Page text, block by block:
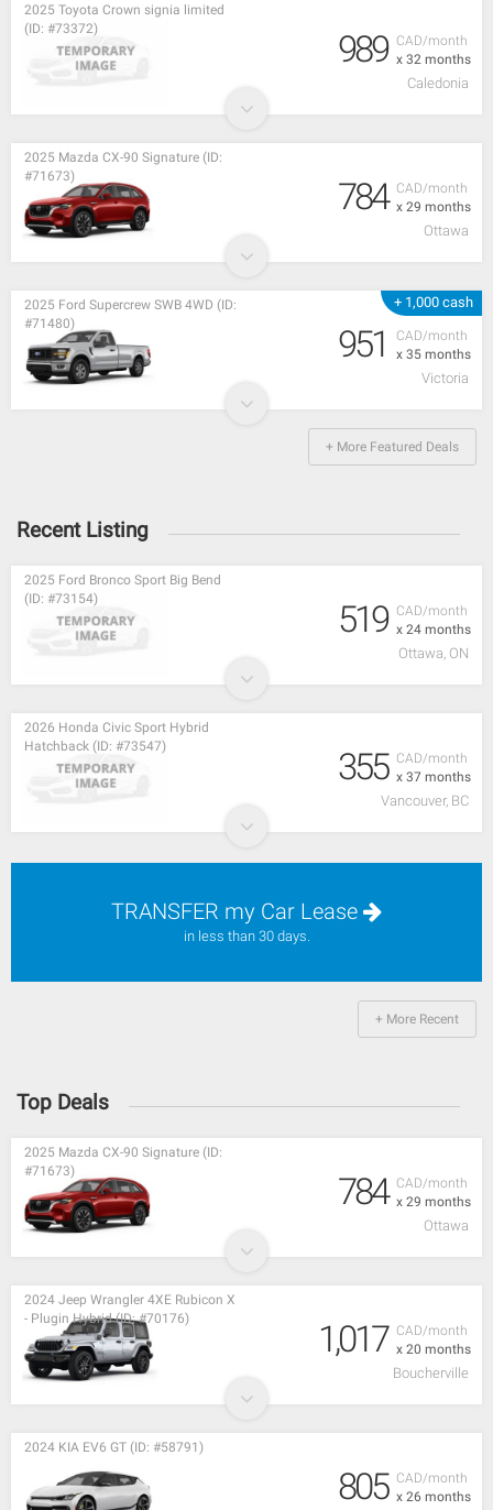
CAD/month
x 32 months
2025 Toyota Crown signia limited
(ID: #73372)
989
Caledonia
CAD/month
x 29 months
2025 Mazda CX-90 Signature (ID:
#71673)
784
Ottawa
+ 1,000 cash
CAD/month
x 35 months
2025 Ford Supercrew SWB 4WD (ID:
#71480)
951
Victoria
+ More Featured Deals
Recent Listing
CAD/month
x 24 months
2025 Ford Bronco Sport Big Bend
(ID: #73154)
519
Ottawa, ON
CAD/month
x 37 months
2026 Honda Civic Sport Hybrid
Hatchback (ID: #73547)
355
Vancouver, BC
TRANSFER my Car Lease
in less than 30 days.
+ More Recent
Top Deals
CAD/month
x 29 months
2025 Mazda CX-90 Signature (ID:
#71673)
784
Ottawa
CAD/month
x 20 months
2024 Jeep Wrangler 4XE Rubicon X
- Plugin Hybrid (ID: #70176)
1,017
Boucherville
CAD/month
x 26 months
2024 KIA EV6 GT (ID: #58791)
805